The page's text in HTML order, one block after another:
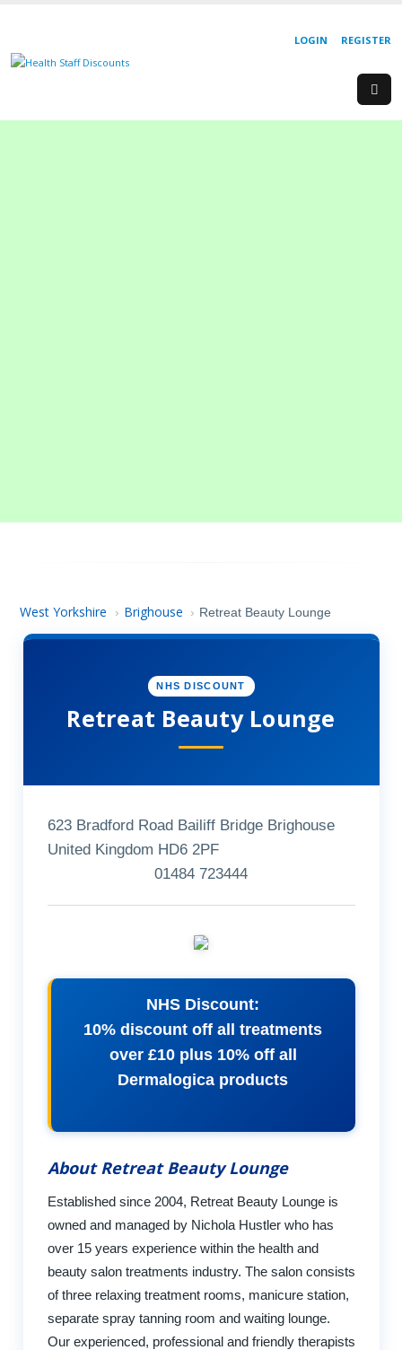
REGISTER
LOGIN
West Yorkshire › Brighouse › Retreat Beauty Lounge
NHS DISCOUNT
Retreat Beauty Lounge
623 Bradford Road Bailiff Bridge Brighouse
United Kingdom HD6 2PF
01484 723444
NHS Discount:
10% discount off all treatments
over £10 plus 10% off all
Dermalogica products
About Retreat Beauty Lounge
Established since 2004, Retreat Beauty Lounge is
owned and managed by Nichola Hustler who has
over 15 years experience within the health and
beauty salon treatments industry. The salon consists
of three relaxing treatment rooms, manicure station,
separate spray tanning room and waiting lounge.
Our experienced, professional and friendly therapists